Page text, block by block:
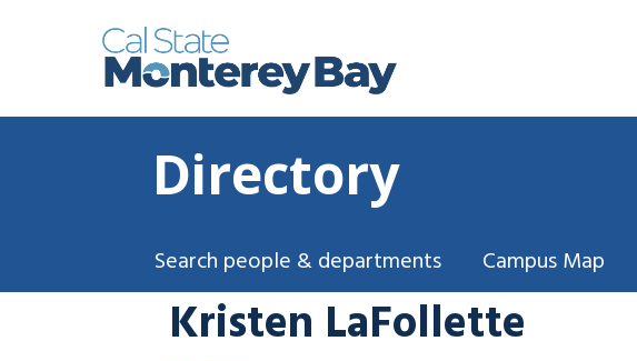
Directory
Search people & departments Campus Map
Kristen LaFollette